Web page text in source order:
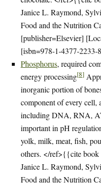
Janice L. Raymond,
Food and the Nutrition
[publisher=Elsevier]
[isbn=978-1-4377-
Phosphorus, required
energy processing[8]
inorganic portion of
component of every cell,
including DNA, RNA,
important in pH
yolk, milk, meat, fish,
others. </ref>{{cite book
Janice L. Raymond,
Food and the Nutrition